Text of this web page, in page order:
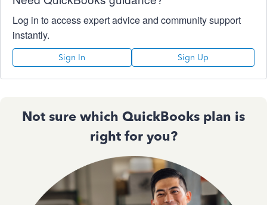
Log in to access expert advice and community support
instantly.
Sign In Sign Up
Not sure which QuickBooks plan is
right for you?